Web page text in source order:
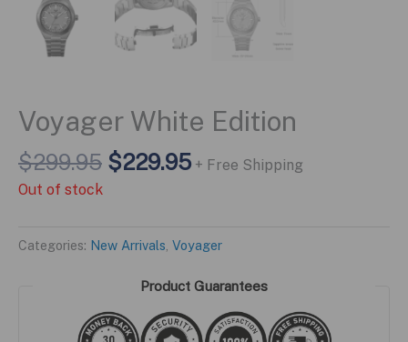
Voyager White Edition
$299.95 Original
$229.95Current
+ Free Shipping
Out of stock
Categories: New Arrivals Voyager
Product Guarantees